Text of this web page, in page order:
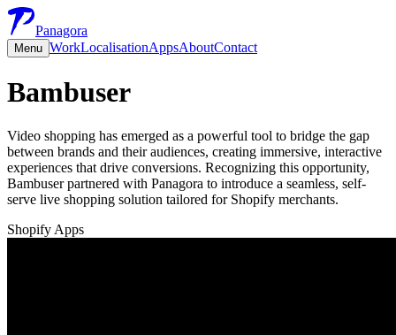
Panagora
Menu WorkLocalisationAppsAboutContact
Bambuser
Video shopping has emerged as a powerful tool to bridge the gap
between brands and their audiences, creating immersive, interactive
experiences that drive conversions. Recognizing this opportunity,
Bambuser partnered with Panagora to introduce a seamless, self-
serve live shopping solution tailored for Shopify merchants.
Shopify Apps